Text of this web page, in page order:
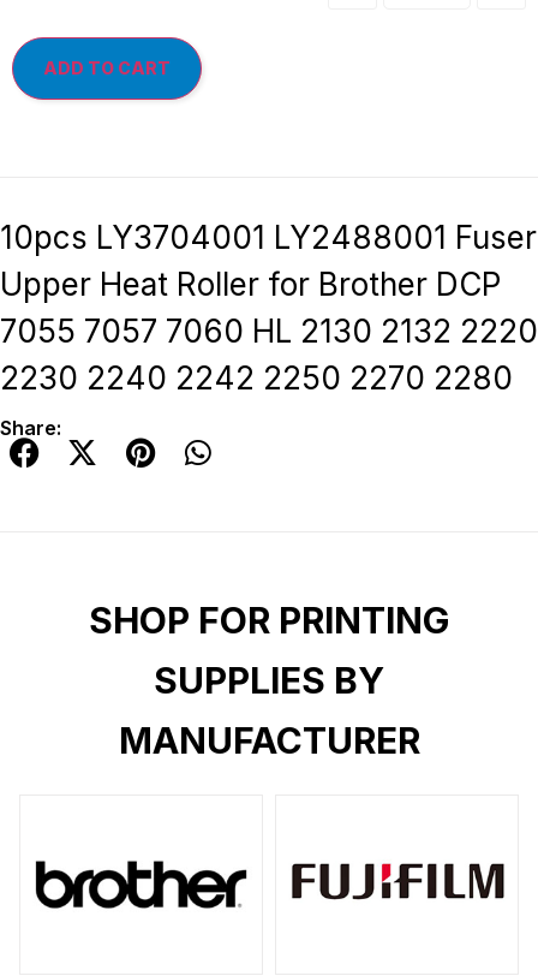
ADD TO CART
10pcs LY3704001 LY2488001 Fuser
Upper Heat Roller for Brother DCP
7055 7057 7060 HL 2130 2132 2220
2230 2240 2242 2250 2270 2280
Share:
SHOP FOR PRINTING
SUPPLIES BY
MANUFACTURER